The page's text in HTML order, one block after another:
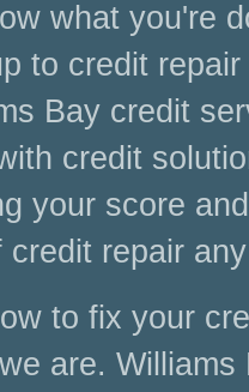
what you're
to credit
Bay credit
credit
your score
repair
to fix your
are.